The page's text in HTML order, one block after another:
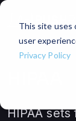
This site uses
user
Privacy Policy
HIPAA